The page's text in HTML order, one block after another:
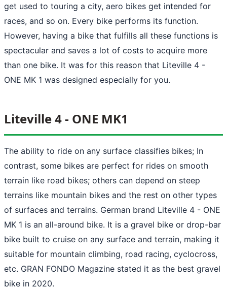
get used to touring a city, aero bikes get intended for
races, and so on. Every bike performs its function.
However, having a bike that fulfills all these functions is
spectacular and saves a lot of costs to acquire more
than one bike. It was for this reason that Liteville 4 -
ONE MK 1 was designed especially for you.
Liteville 4 - ONE MK1
The ability to ride on any surface classifies bikes; In
contrast, some bikes are perfect for rides on smooth
terrain like road bikes; others can depend on steep
terrains like mountain bikes and the rest on other types
of surfaces and terrains. German brand Liteville 4 - ONE
MK 1 is an all-around bike. It is a gravel bike or drop-bar
bike built to cruise on any surface and terrain, making it
suitable for mountain climbing, road racing, cyclocross,
etc. GRAN FONDO Magazine stated it as the best gravel
bike in 2020.